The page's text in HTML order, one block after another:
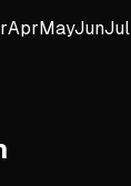
AprMayJunJul